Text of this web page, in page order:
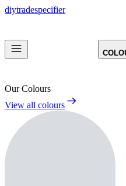
diytradespecifier
Our Colours
View all colours